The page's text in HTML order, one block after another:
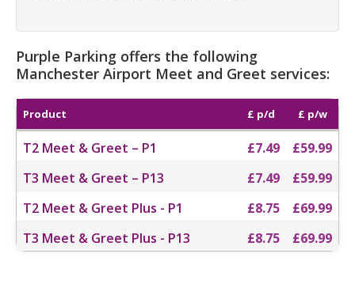
Purple Parking offers the following
Manchester Airport Meet and Greet services:
Product £ p/d £ p/w
T2 Meet & Greet – P1 £7.49
£59.99
T3 Meet & Greet – P13
£7.49
£59.99
T2 Meet & Greet Plus - P1
£8.75
£69.99
T3 Meet & Greet Plus - P13
£8.75 £69.99